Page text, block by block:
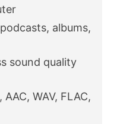
albums,
sound quality
WAV, FLAC,